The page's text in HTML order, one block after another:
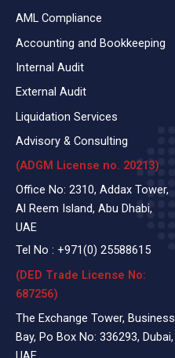
AML Compliance
Accounting and Bookkeeping
Internal Audit
External Audit
Liquidation Services
Advisory & Consulting
(ADGM License no. 20213)
Office No: 2310, Addax Tower,
Al Reem Island, Abu Dhabi,
UAE
Tel No : +971(0) 25588615
(DED Trade License No:
687256)
The Exchange Tower, Business
Bay, Po Box No: 336293, Dubai,